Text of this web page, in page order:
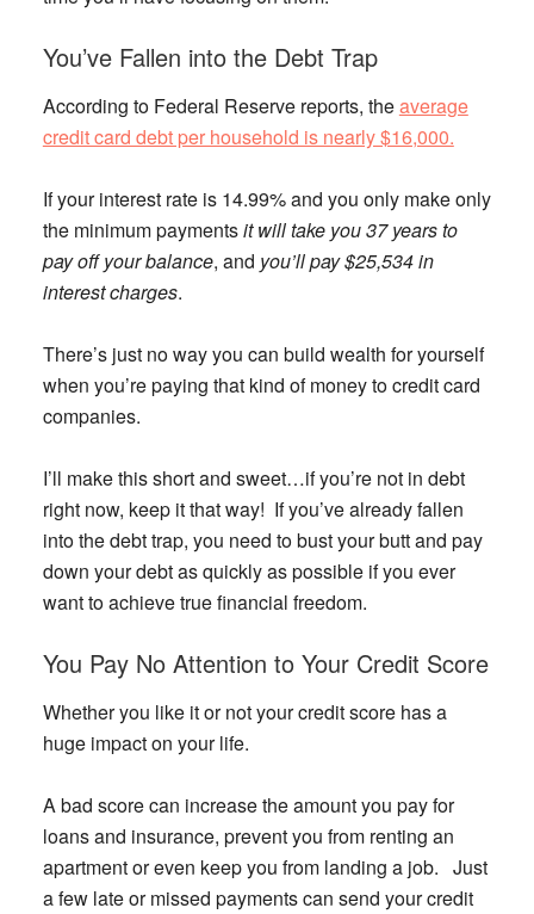
You’ve Fallen into the Debt Trap
According to Federal Reserve reports, theaverage
credit card debt per household is nearly $16,000.
If your interest rate is 14.99% and you only make only
the minimum paymentsit will take you 37 years to
pay off your balance, and you’ll pay $25,534 in
interest charges.
There’s just no way you can build wealth for yourself
when you’re paying that kind of money to credit card
companies.
I’ll make this short and sweet…if you’re not in debt
right now, keep it that way! If you’ve already fallen
into the debt trap, you need to bust your butt and pay
down your debt as quickly as possible if you ever
want to achieve true financial freedom.
You Pay No Attention to Your Credit Score
Whether you like it or not your credit score has a
huge impact on your life.
A bad score can increase the amount you pay for
loans and insurance, prevent you from renting an
apartment or even keep you from landing a job. Just
a few late or missed payments can send your credit